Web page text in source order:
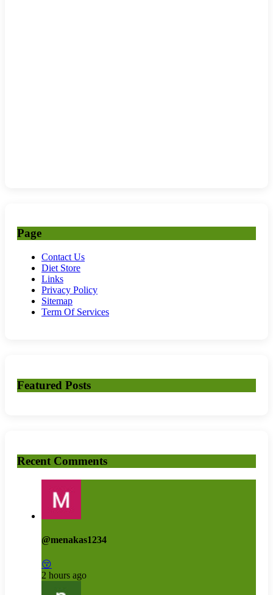
Page
Contact Us
Diet Store
Links
Privacy Policy
Sitemap
Term Of Services
Featured Posts
Recent Comments
@menakas1234
😚
2 hours ago